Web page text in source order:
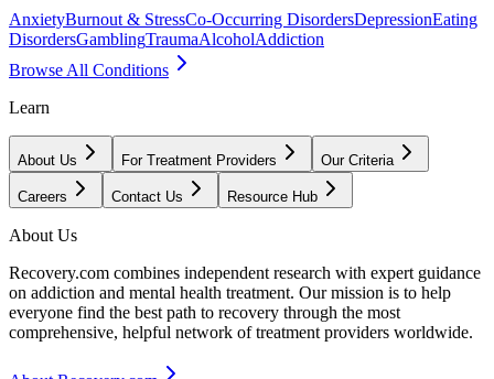
AnxietyBurnout & StressCo-Occurring DisordersDepressionEating
DisordersGamblingTraumaAlcoholAddiction
Browse All Conditions
Learn
About Us For Treatment Providers Our Criteria
Careers Contact Us Resource Hub
About Us
Recovery.com combines independent research with expert guidance
on addiction and mental health treatment. Our mission is to help
everyone find the best path to recovery through the most
comprehensive, helpful network of treatment providers worldwide.